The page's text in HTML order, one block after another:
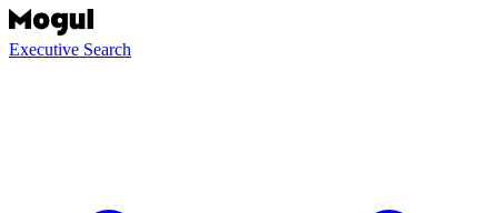
Executive Search